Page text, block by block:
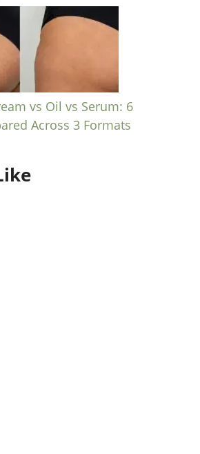
vs Oil vs Serum: 6
Across 3 Formats